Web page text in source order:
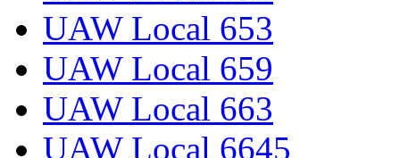
UAW Local 653
UAW Local 659
UAW Local 663
UAW Local 6645